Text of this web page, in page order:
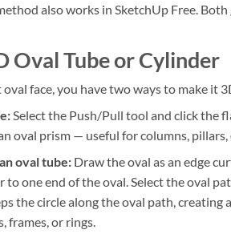
also works in SketchUp Free.
Oval Tube or Cylinder
face, you have two ways to make it
Select the Push/Pull tool and click the
oval prism — useful for columns,
oval tube: Draw the oval as an edge
to one end of the oval. Select the oval
the circle along the oval path,
frames, or rings.